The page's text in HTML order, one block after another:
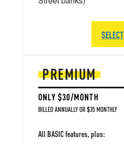
PREMIUM
ONLY $30/MONTH
BILLED ANNUALLY OR $35 MONTHLY
All BASIC features, plus:
SELECT